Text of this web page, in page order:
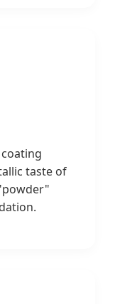
taste of